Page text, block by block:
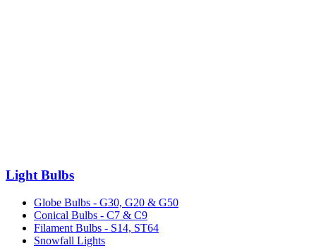
Light Bulbs
Globe Bulbs - G30, G20 & G50
Conical Bulbs - C7 & C9
Filament Bulbs - S14, ST64
Snowfall Lights